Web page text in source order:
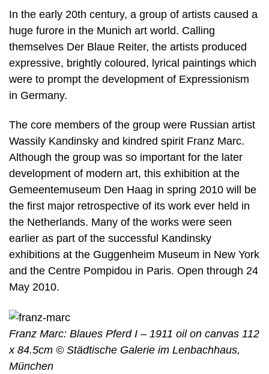
In the early 20th century, a group of artists caused a
huge furore in the Munich art world. Calling
themselves Der Blaue Reiter, the artists produced
expressive, brightly coloured, lyrical paintings which
were to prompt the development of Expressionism
in Germany.
The core members of the group were Russian artist
Wassily Kandinsky and kindred spirit Franz Marc.
Although the group was so important for the later
development of modern art, this exhibition at the
Gemeentemuseum Den Haag in spring 2010 will be
the first major retrospective of its work ever held in
the Netherlands. Many of the works were seen
earlier as part of the successful Kandinsky
exhibitions at the Guggenheim Museum in New York
and the Centre Pompidou in Paris. Open through 24
May 2010.
Franz Marc: Blaues Pferd I – 1911 oil on canvas 112
x 84.5cm © Städtische Galerie im Lenbachhaus,
München